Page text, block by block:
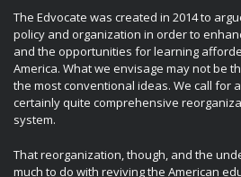
The Edvocate was created in 2014 to
policy and organization in order to
and the opportunities for learning
America. What we envisage may not be
the most conventional ideas. We call for
certainly quite comprehensive
system.
That reorganization, though, and the
much to do with reviving the American